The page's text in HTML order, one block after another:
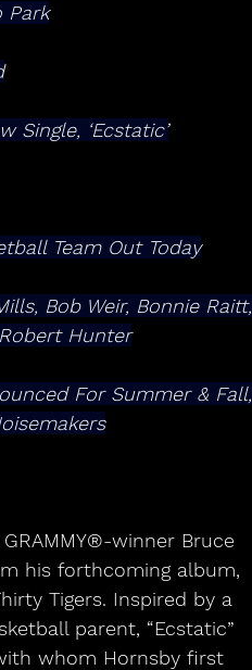
Park
Single, ‘Ecstatic’
Team Out Today
Bob Weir, Bonnie Raitt,
Hunter
winner Bruce
his forthcoming album,
Tigers. Inspired by a
parent, “Ecstatic”
whom Hornsby first